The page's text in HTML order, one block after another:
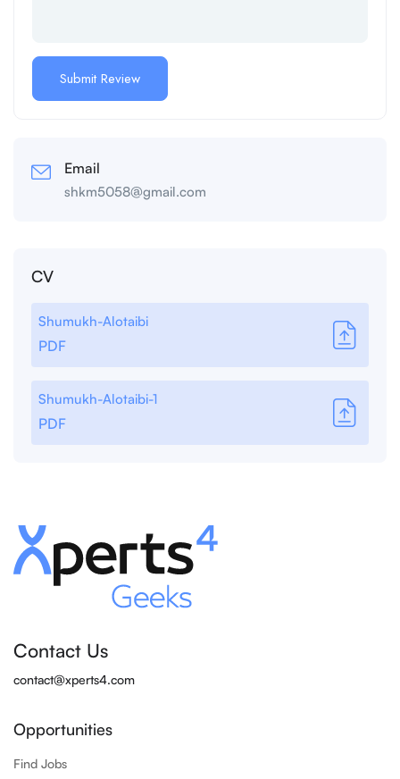
Email
shkm5058@gmail.com
CV
Shumukh-Alotaibi
PDF
Shumukh-Alotaibi-1
PDF
Contact Us
contact@xperts4.com
Opportunities
Find Jobs